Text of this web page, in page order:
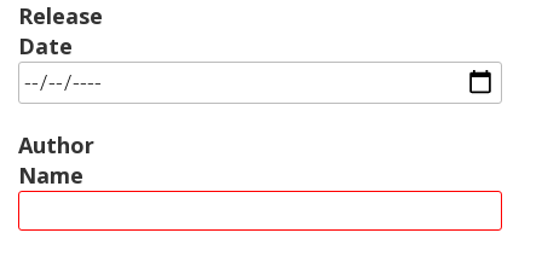
Release
Date
Author
Name